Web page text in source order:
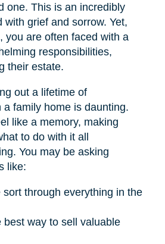
one. This is an incredibly
with grief and sorrow. Yet,
you are often faced with a
responsibilities,
their estate.
out a lifetime of
a family home is daunting.
like a memory, making
to do with it all
You may be asking
like:
sort through everything in the
best way to sell valuable